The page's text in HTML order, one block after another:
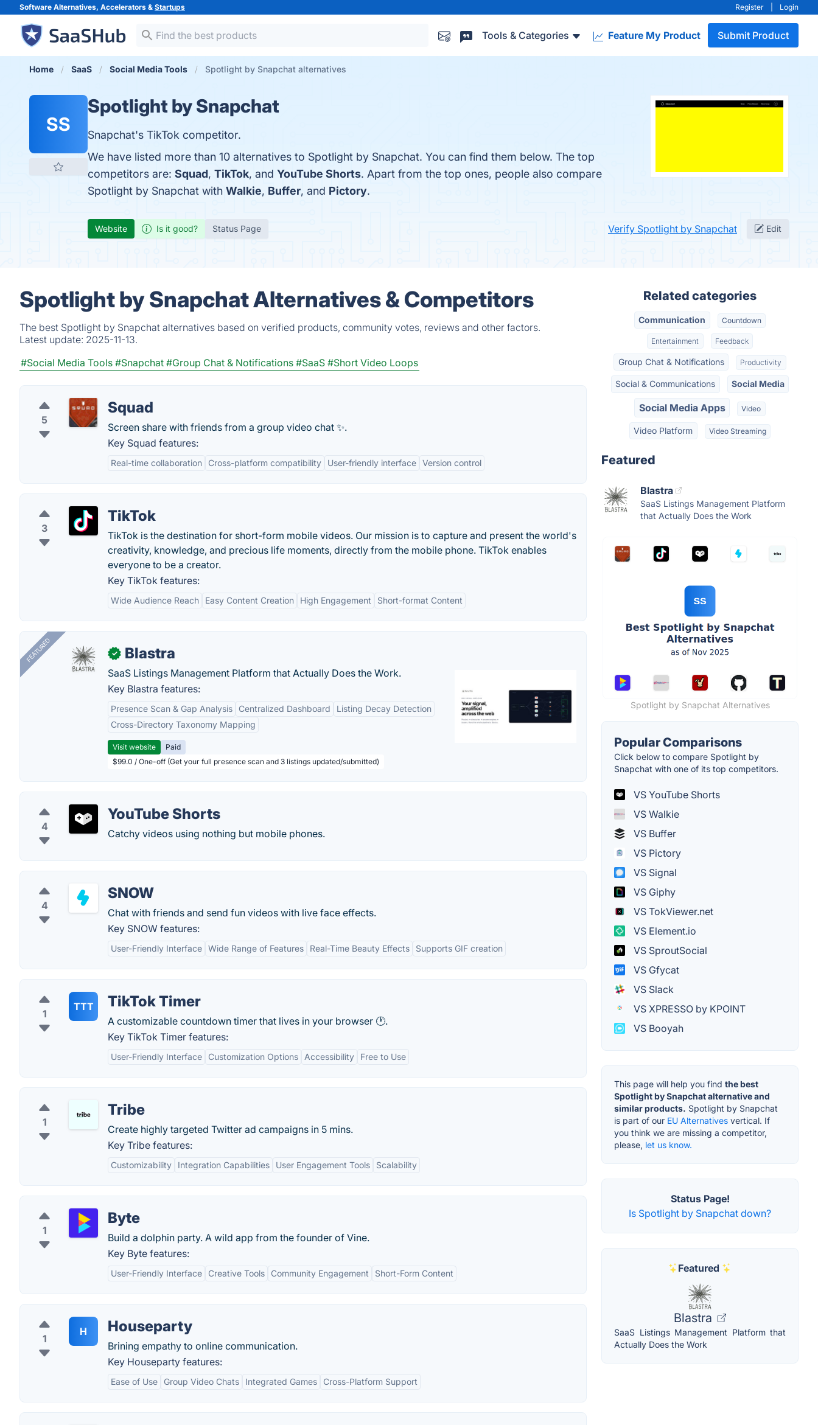
Software Alternatives, Accelerators & Startups Register Login
Tools & Categories Feature My Product Submit Product
Home SaaS Social Media Tools Spotlight by Snapchat alternatives
SS
Spotlight by Snapchat
Snapchat's TikTok competitor.
We have listed more than 10 alternatives to Spotlight by Snapchat. You can find them below. The top
competitors are: Squad, TikTok, and YouTube Shorts. Apart from the top ones, people also compare
Spotlight by Snapchat with Walkie, Buffer, and Pictory.
Website Is it good? Status Page Verify Spotlight by Snapchat Edit
Spotlight by Snapchat Alternatives & Competitors
The best Spotlight by Snapchat alternatives based on verified products, community votes, reviews and other factors.
Latest update: 2025-11-13.
#Social Media Tools #Snapchat #Group Chat & Notifications #SaaS #Short Video Loops
5
Squad
Screen share with friends from a group video chat ✨.
Key Squad features:
Real-time collaboration Cross-platform compatibility User-friendly interface Version control
3
TikTok
TikTok is the destination for short-form mobile videos. Our mission is to capture and present the world's
creativity, knowledge, and precious life moments, directly from the mobile phone. TikTok enables
everyone to be a creator.
Key TikTok features:
Wide Audience Reach Easy Content Creation High Engagement Short-format Content
FEATURED ✓ Blastra
SaaS Listings Management Platform that Actually Does the Work.
Key Blastra features:
Presence Scan & Gap Analysis Centralized Dashboard
Listing Decay Detection
Cross-Directory Taxonomy Mapping
Visit website
Paid
$99.0 / One-off (Get your full presence scan and 3 listings updated/submitted)
4
YouTube Shorts
Catchy videos using nothing but mobile phones.
4
SNOW
Chat with friends and send fun videos with live face effects.
Key SNOW features:
User-Friendly Interface Wide Range of Features Real-Time Beauty Effects Supports GIF creation
1
TTT TikTok Timer
A customizable countdown timer that lives in your browser 🕐.
Key TikTok Timer features:
User-Friendly Interface Customization Options Accessibility Free to Use
1
Tribe
Create highly targeted Twitter ad campaigns in 5 mins.
Key Tribe features:
Customizability Integration Capabilities User Engagement Tools Scalability
1
Byte
Build a dolphin party. A wild app from the founder of Vine.
Key Byte features:
User-Friendly Interface Creative Tools Community Engagement Short-Form Content
1
H Houseparty
Brining empathy to online communication.
Key Houseparty features:
Ease of Use Group Video Chats Integrated Games Cross-Platform Support
Related categories
Communication Countdown
Entertainment Feedback
Group Chat & Notifications Productivity
Social & Communications Social Media
Social Media Apps Video
Video Platform Video Streaming
Featured
Blastra
SaaS Listings Management Platform
that Actually Does the Work
Spotlight by Snapchat Alternatives
Popular Comparisons
Click below to compare Spotlight by
Snapchat with one of its top competitors.
VS YouTube Shorts
VS Walkie
VS Buffer
VS Pictory
VS Signal
VS Giphy
VS TokViewer.net
VS Element.io
VS SproutSocial
VS Gfycat
VS Slack
VS XPRESSO by KPOINT
VS Booyah
This page will help you find the best
Spotlight by Snapchat alternative and
similar products. Spotlight by Snapchat
is part of our EU Alternatives vertical. If
you think we are missing a competitor,
please, let us know.
Status Page!
Is Spotlight by Snapchat down?
Featured
Blastra
SaaS Listings Management Platform that
Actually Does the Work